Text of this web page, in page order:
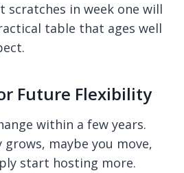
scratches in week one will
table that ages well
Future Flexibility
within a few years.
maybe you move,
start hosting more.